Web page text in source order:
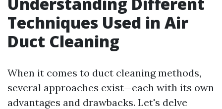
Techniques Used in Air
Duct Cleaning
When it comes to duct cleaning methods,
several approaches exist—each with its own
advantages and drawbacks. Let's delve